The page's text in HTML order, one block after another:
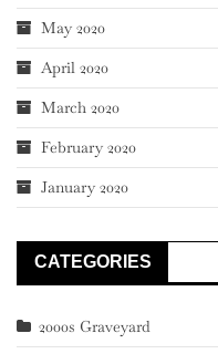
May 2020
April 2020
March 2020
February 2020
January 2020
CATEGORIES
2000s Graveyard